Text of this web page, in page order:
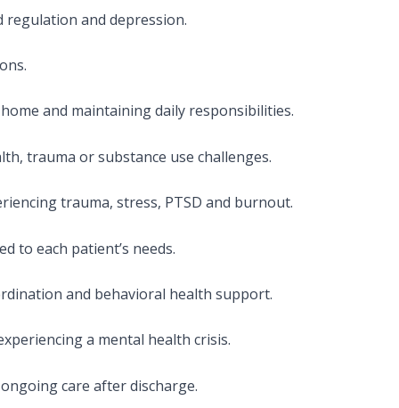
regulation and depression.
and maintaining daily responsibilities.
trauma or substance use challenges.
trauma, stress, PTSD and burnout.
to each patient’s needs.
and behavioral health support.
a mental health crisis.
care after discharge.